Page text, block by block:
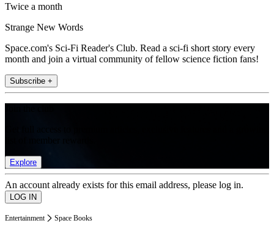
Twice a month
Strange New Words
Space.com's Sci-Fi Reader's Club. Read a sci-fi short story every
month and join a virtual community of fellow science fiction fans!
Subscribe +
Explore
An account already exists for this email address, please log in.
Entertainment Space Books